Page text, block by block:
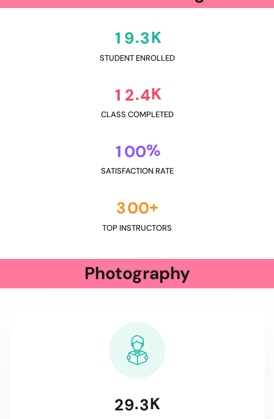
1 9.3K
STUDENT ENROLLED
1 2.4K
CLASS COMPLETED
1 00%
SATISFACTION RATE
300+
TOP INSTRUCTORS
Photography
29.3K